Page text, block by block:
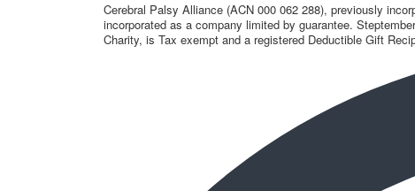
Cerebral Palsy Alliance (ACN 000 062 288), previously
incorporated as a company limited by guarantee.
Charity, is Tax exempt and a registered Deductible Gift